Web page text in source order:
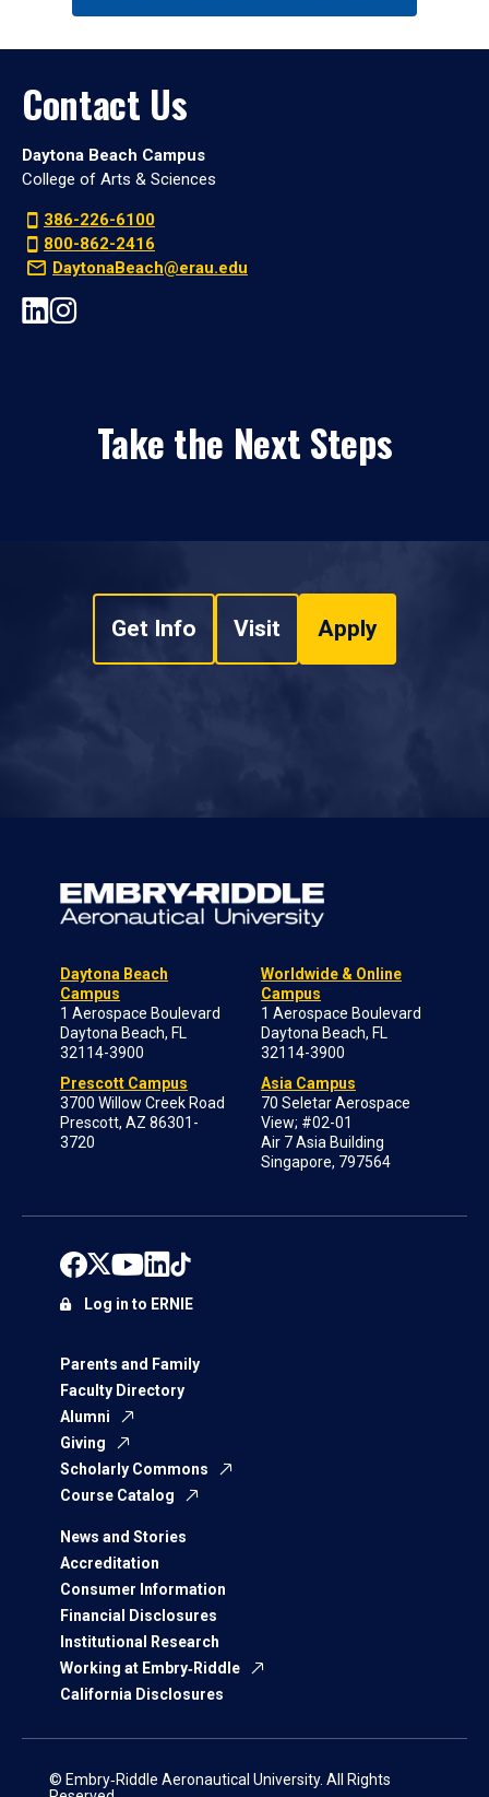
Contact Us
Daytona Beach Campus
College of Arts & Sciences
386-226-6100
800-862-2416
DaytonaBeach@erau.edu
Take the Next Steps
Get Info Visit Apply
Daytona Beach
Campus
1 Aerospace Boulevard
Daytona Beach, FL
32114-3900
Prescott Campus
3700 Willow Creek Road
Prescott, AZ 86301-
3720
Worldwide & Online
Campus
1 Aerospace Boulevard
Daytona Beach, FL
32114-3900
Asia Campus
70 Seletar Aerospace
View; #02-01
Air 7 Asia Building
Singapore, 797564
Parents and Family
Faculty Directory
Alumni
Giving
Scholarly Commons
Course Catalog
News and Stories
Accreditation
Consumer Information
Financial Disclosures
Institutional Research
Working at Embry‑Riddle
California Disclosures
Log in to ERNIE
© Embry‑Riddle Aeronautical University. All Rights